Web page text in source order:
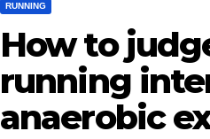
RUNNING
How to
running
anaerobic